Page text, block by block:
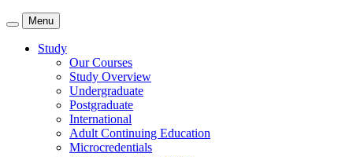
Menu
Study
Our Courses
Study Overview
Undergraduate
Postgraduate
International
Adult Continuing Education
Microcredentials